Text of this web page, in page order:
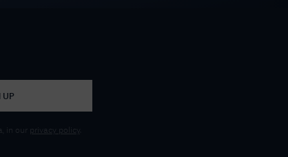
UP
in our privacy policy